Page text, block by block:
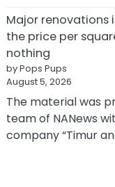
Major renovations
the price per
nothing
by Pops Pups
August 5, 2026
The material was
team of NANews
company “Timur